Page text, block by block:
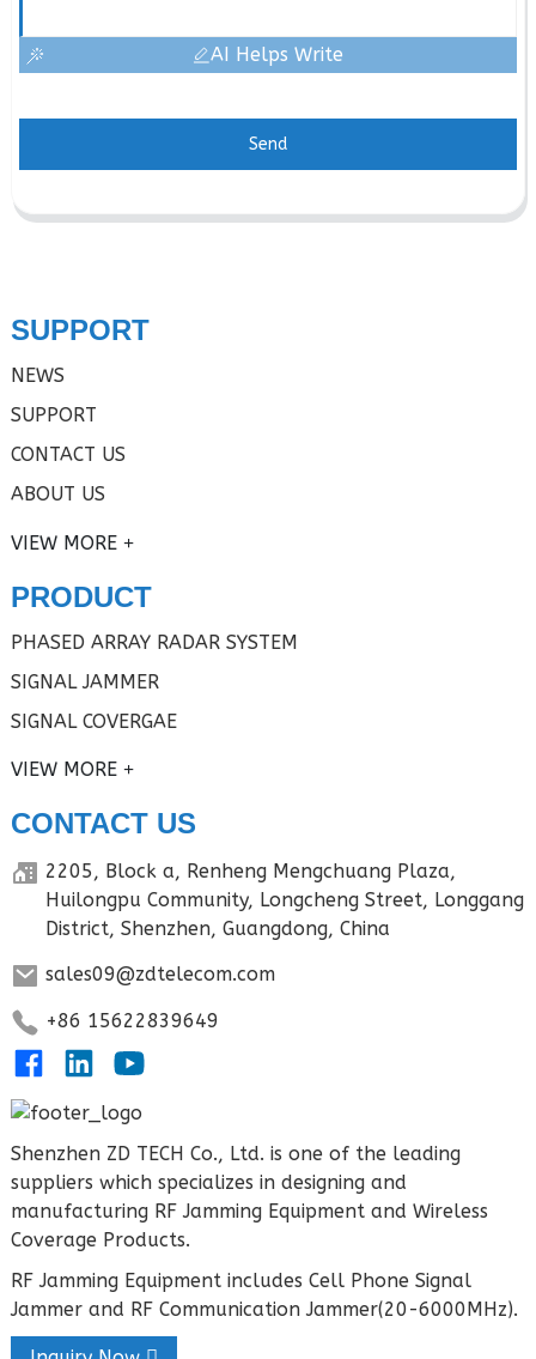
AI Helps Write
Send
SUPPORT
NEWS
SUPPORT
CONTACT US
ABOUT US
VIEW MORE
PRODUCT
PHASED ARRAY RADAR SYSTEM
SIGNAL JAMMER
SIGNAL COVERGAE
VIEW MORE
CONTACT US
2205, Block a, Renheng Mengchuang Plaza,
Huilongpu Community, Longcheng Street, Longgang
District, Shenzhen, Guangdong, China
sales09@zdtelecom.com
+86 15622839649
Shenzhen ZD TECH Co., Ltd. is one of the leading
suppliers which specializes in designing and
manufacturing RF Jamming Equipment and Wireless
Coverage Products.
RF Jamming Equipment includes Cell Phone Signal
Jammer and RF Communication Jammer(20-6000MHz).